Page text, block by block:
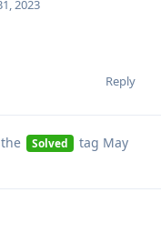
2023
Reply
Solved tag May